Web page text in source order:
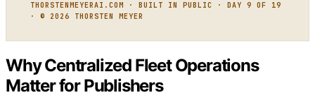
THORSTENMEYERAI.COM · BUILT IN PUBLIC · DAY 9 OF 19
· © 2026 THORSTEN MEYER
Why Centralized Fleet Operations
Matter for Publishers